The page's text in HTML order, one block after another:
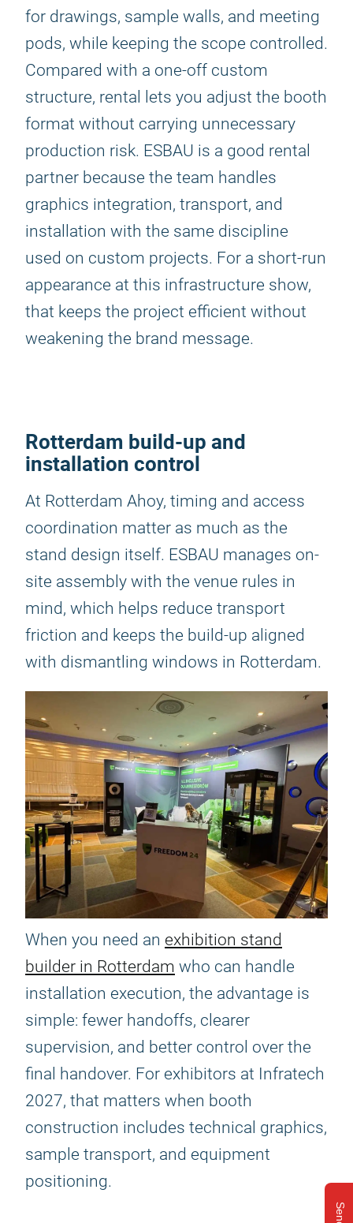
for drawings, sample walls, and meeting
pods, while keeping the scope controlled.
Compared with a one-off custom
structure, rental lets you adjust the booth
format without carrying unnecessary
production risk. ESBAU is a good rental
partner because the team handles
graphics integration, transport, and
installation with the same discipline
used on custom projects. For a short-run
appearance at this infrastructure show,
that keeps the project efficient without
weakening the brand message.
Rotterdam build-up and
installation control
At Rotterdam Ahoy, timing and access
coordination matter as much as the
stand design itself. ESBAU manages on-
site assembly with the venue rules in
mind, which helps reduce transport
friction and keeps the build-up aligned
with dismantling windows in Rotterdam.
When you need an exhibition stand
builder in Rotterdam who can handle
installation execution, the advantage is
simple: fewer handoffs, clearer
supervision, and better control over the
final handover. For exhibitors at Infratech
2027, that matters when booth
construction includes technical graphics,
sample transport, and equipment
positioning.